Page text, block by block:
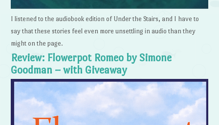
I listened to the audiobook edition of Under the Stairs, and I have to
say that these stories feel even more unsettling in audio than they
might on the page.
Review: Flowerpot Romeo by Simone
Goodman – with Giveaway